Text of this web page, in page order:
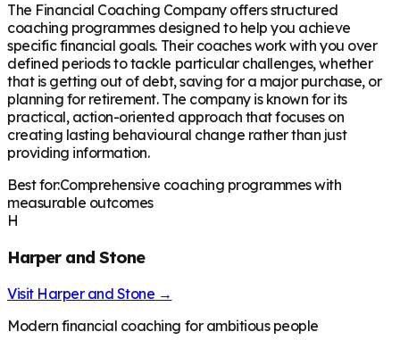
The Financial Coaching Company offers structured
coaching programmes designed to help you achieve
specific financial goals. Their coaches work with you over
defined periods to tackle particular challenges, whether
that is getting out of debt, saving for a major purchase, or
planning for retirement. The company is known for its
practical, action-oriented approach that focuses on
creating lasting behavioural change rather than just
providing information.
Best for:Comprehensive coaching programmes with
measurable outcomes
H
Harper and Stone
Visit Harper and Stone →
Modern financial coaching for ambitious people